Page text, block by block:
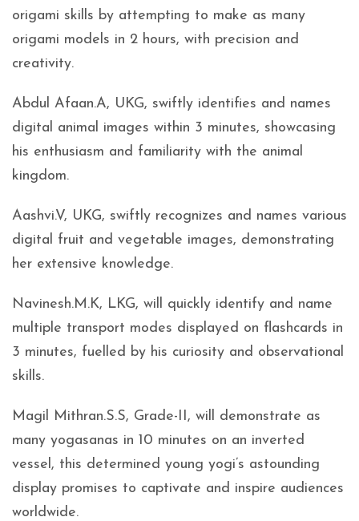
origami skills by attempting to make as many
origami models in 2 hours, with precision and
creativity.
Abdul Afaan.A, UKG, swiftly identifies and names
digital animal images within 3 minutes, showcasing
his enthusiasm and familiarity with the animal
kingdom.
Aashvi.V, UKG, swiftly recognizes and names various
digital fruit and vegetable images, demonstrating
her extensive knowledge.
Navinesh.M.K, LKG, will quickly identify and name
multiple transport modes displayed on flashcards in
3 minutes, fuelled by his curiosity and observational
skills.
Magil Mithran.S.S, Grade-II, will demonstrate as
many yogasanas in 10 minutes on an inverted
vessel, this determined young yogi’s astounding
display promises to captivate and inspire audiences
worldwide.